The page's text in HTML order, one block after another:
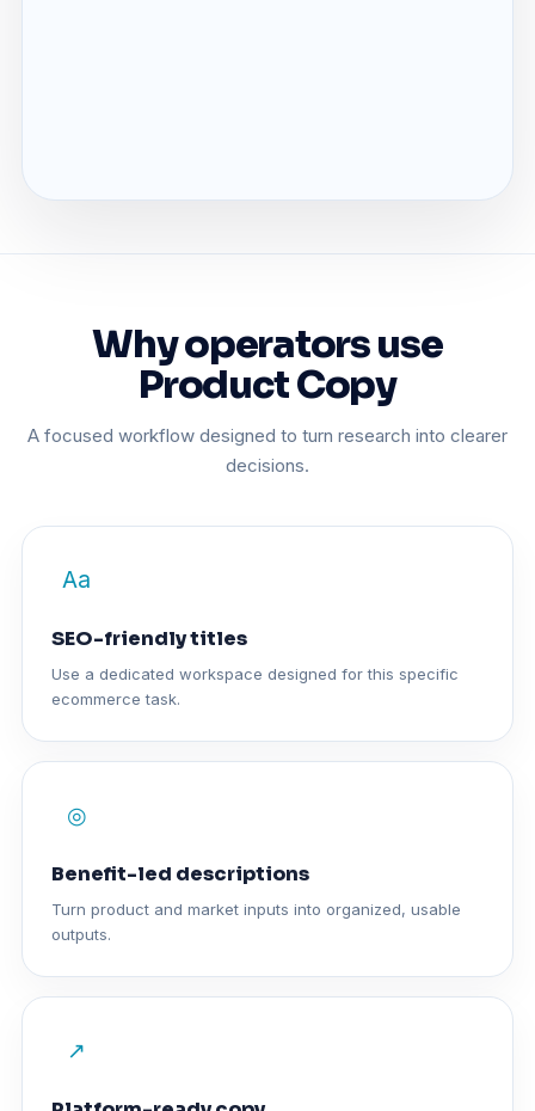
Why operators use
Product Copy
A focused workflow designed to turn research into clearer
decisions.
Aa
SEO-friendly titles
Use a dedicated workspace designed for this specific
ecommerce task.
◎
Benefit-led descriptions
Turn product and market inputs into organized, usable
outputs.
↗